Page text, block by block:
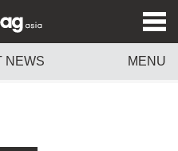
NEWS MENU